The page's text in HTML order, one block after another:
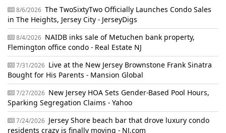
8/6/2026 The TwoSixtyTwo Officially Launches Condo Sales
in The Heights, Jersey City - JerseyDigs
8/4/2026 NAIDB inks sale of Metuchen bank property,
Flemington office condo - Real Estate NJ
7/31/2026 Live at the New Jersey Brownstone Frank Sinatra
Bought for His Parents - Mansion Global
7/27/2026 New Jersey HOA Sets Gender-Based Pool Hours,
Sparking Segregation Claims - Yahoo
7/24/2026 Jersey Shore beach bar that drove luxury condo
residents crazy is finally moving - NJ.com